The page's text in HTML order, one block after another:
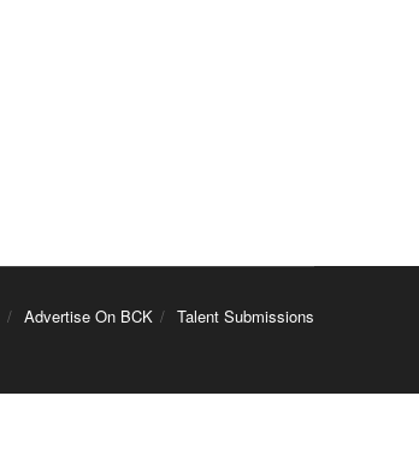
Advertise On BCK Talent Submissions